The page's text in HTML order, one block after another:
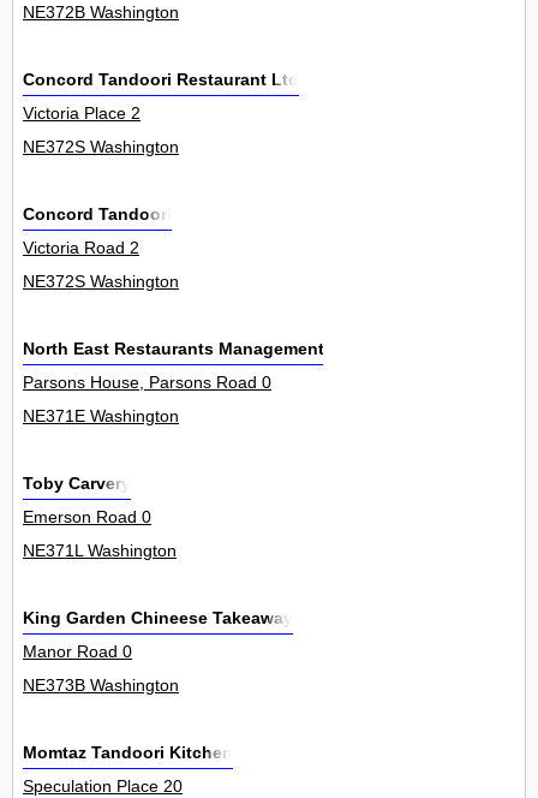
NE372B Washington
Concord Tandoori Restaurant Ltd
Victoria Place 2
NE372S Washington
Concord Tandoori
Victoria Road 2
NE372S Washington
North East Restaurants Management Ltd
Parsons House, Parsons Road 0
NE371E Washington
Toby Carvery
Emerson Road 0
NE371L Washington
King Garden Chineese Takeaway
Manor Road 0
NE373B Washington
Momtaz Tandoori Kitchen
Speculation Place 20